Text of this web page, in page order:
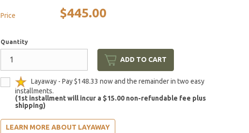
Price $445.00
Quantity
ADD TO CART
Layaway - Pay $148.33 now and the remainder in two easy
installments.
(1st installment will incur a $15.00 non-refundable fee plus
shipping)
LEARN MORE ABOUT LAYAWAY